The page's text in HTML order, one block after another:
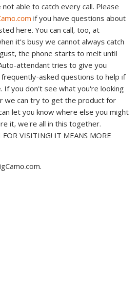
able to catch every call. Please
if you have questions about
here. You can call, too, at
it's busy we cannot always catch
the phone starts to melt until
attendant tries to give you
asked questions to help if
If you don't see what you're looking
we can try to get the product for
let you know where else you might
it, we're all in this together.
VISITING! IT MEANS MORE